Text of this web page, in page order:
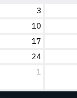
3
10
17
24
1